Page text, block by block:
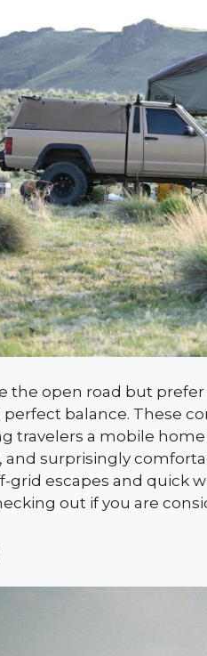
the open road but
balance. These
travelers a mobile
and surprisingly
grid escapes and quick
out if you are